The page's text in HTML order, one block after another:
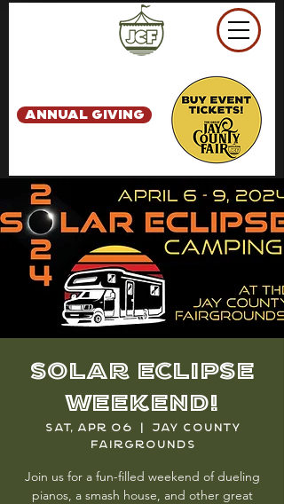
ANNUAL GIVING
Solar Eclipse
Weekend!
Sat, Apr 06
  |
Jay County
Fairgrounds
Join us for a fun-filled weekend of dueling
pianos, a smash house, and other great